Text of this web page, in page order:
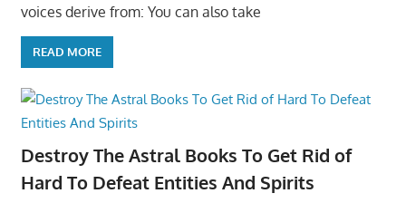
voices derive from: You can also take
READ MORE
Destroy The Astral Books To Get Rid of
Hard To Defeat Entities And Spirits